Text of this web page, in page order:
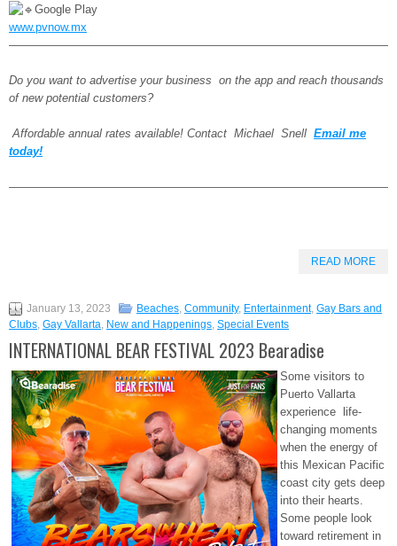
Google Play
www.pvnow.mx
Do you want to advertise your business on the app and reach thousands
of new potential customers?
Affordable annual rates available! Contact Michael Snell Email me
today!
READ MORE
January 13, 2023 Beaches, Community, Entertainment, Gay Bars and
Clubs, Gay Vallarta, New and Happenings, Special Events
INTERNATIONAL BEAR FESTIVAL 2023 Bearadise
Some visitors to
Puerto Vallarta
experience life-
changing moments
when the energy of
this Mexican Pacific
coast city gets deep
into their hearts.
Some people look
toward retirement in